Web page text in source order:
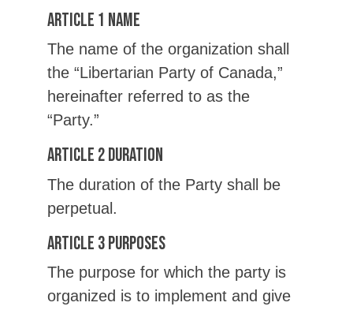
Article 1 Name
The name of the organization shall
the “Libertarian Party of Canada,”
hereinafter referred to as the
“Party.”
Article 2 Duration
The duration of the Party shall be
perpetual.
Article 3 Purposes
The purpose for which the party is
organized is to implement and give